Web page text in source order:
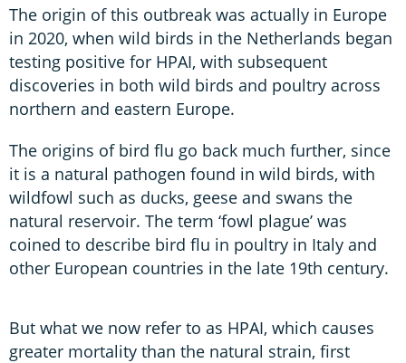
The origin of this outbreak was actually in Europe
in 2020, when wild birds in the Netherlands began
testing positive for HPAI, with subsequent
discoveries in both wild birds and poultry across
northern and eastern Europe.
The origins of bird flu go back much further, since
it is a natural pathogen found in wild birds, with
wildfowl such as ducks, geese and swans the
natural reservoir. The term ‘fowl plague’ was
coined to describe bird flu in poultry in Italy and
other European countries in the late 19th century.
But what we now refer to as HPAI, which causes
greater mortality than the natural strain, first